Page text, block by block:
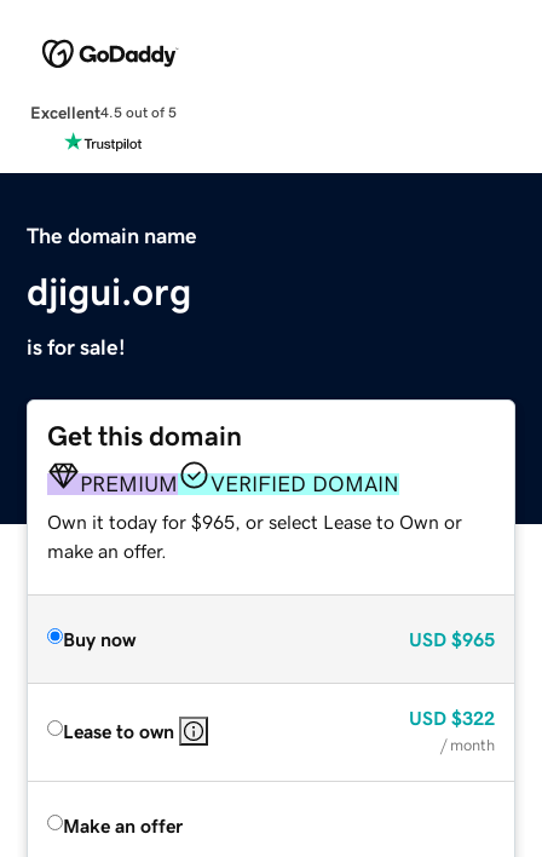
Excellent4.5 out of 5
The domain name
djigui.org
is for sale!
Get this domain
PREMIUM VERIFIED DOMAIN
Own it today for $965, or select Lease to Own or
make an offer.
Buy now USD $965
Lease to own
USD $322
/ month
Make an offer